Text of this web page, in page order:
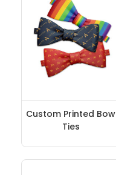
Custom Printed Bow
Ties